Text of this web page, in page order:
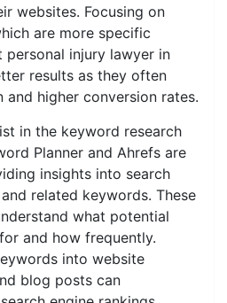
websites. Focusing on
are more specific
personal injury lawyer in
results as they often
and higher conversion rates.
in the keyword research
Planner and Ahrefs are
insights into search
related keywords. These
what potential
and how frequently.
into website
blog posts can